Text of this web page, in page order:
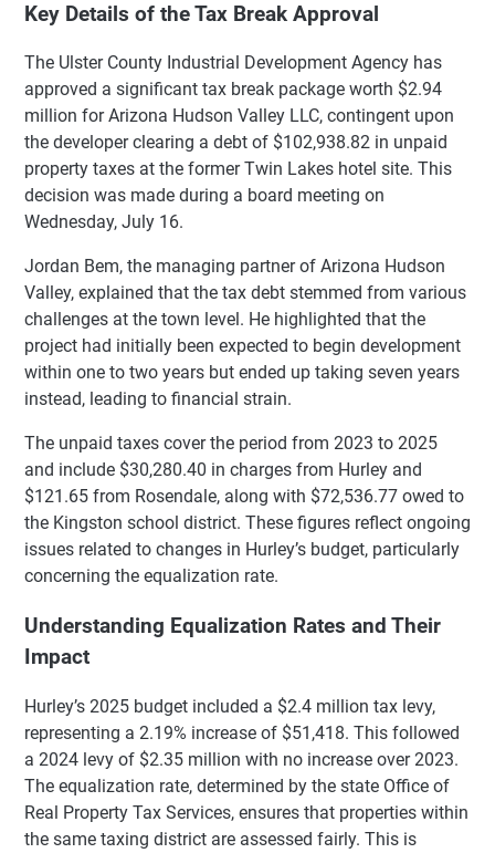
Key Details of the Tax Break Approval
The Ulster County Industrial Development Agency has
approved a significant tax break package worth $2.94
million for Arizona Hudson Valley LLC, contingent upon
the developer clearing a debt of $102,938.82 in unpaid
property taxes at the former Twin Lakes hotel site. This
decision was made during a board meeting on
Wednesday, July 16.
Jordan Bem, the managing partner of Arizona Hudson
Valley, explained that the tax debt stemmed from various
challenges at the town level. He highlighted that the
project had initially been expected to begin development
within one to two years but ended up taking seven years
instead, leading to financial strain.
The unpaid taxes cover the period from 2023 to 2025
and include $30,280.40 in charges from Hurley and
$121.65 from Rosendale, along with $72,536.77 owed to
the Kingston school district. These figures reflect ongoing
issues related to changes in Hurley’s budget, particularly
concerning the equalization rate.
Understanding Equalization Rates and Their
Impact
Hurley’s 2025 budget included a $2.4 million tax levy,
representing a 2.19% increase of $51,418. This followed
a 2024 levy of $2.35 million with no increase over 2023.
The equalization rate, determined by the state Office of
Real Property Tax Services, ensures that properties within
the same taxing district are assessed fairly. This is